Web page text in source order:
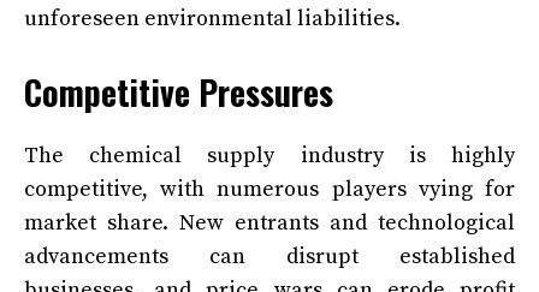
unforeseen environmental liabilities.
Competitive Pressures
The chemical supply industry is highly
competitive, with numerous players vying for
market share. New entrants and technological
advancements can disrupt established